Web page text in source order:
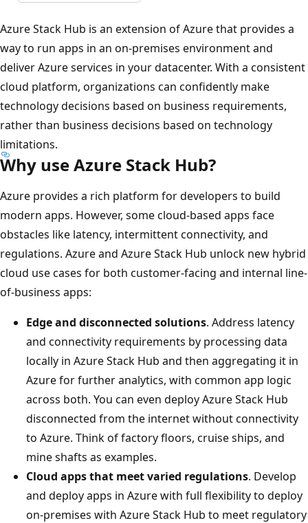
Azure Stack Hub is an extension of Azure that provides a
way to run apps in an on-premises environment and
deliver Azure services in your datacenter. With a consistent
cloud platform, organizations can confidently make
technology decisions based on business requirements,
rather than business decisions based on technology
limitations.
Why use Azure Stack Hub?
Azure provides a rich platform for developers to build
modern apps. However, some cloud-based apps face
obstacles like latency, intermittent connectivity, and
regulations. Azure and Azure Stack Hub unlock new hybrid
cloud use cases for both customer-facing and internal line-
of-business apps:
Edge and disconnected solutions. Address latency
and connectivity requirements by processing data
locally in Azure Stack Hub and then aggregating it in
Azure for further analytics, with common app logic
across both. You can even deploy Azure Stack Hub
disconnected from the internet without connectivity
to Azure. Think of factory floors, cruise ships, and
mine shafts as examples.
Cloud apps that meet varied regulations. Develop
and deploy apps in Azure with full flexibility to deploy
on-premises with Azure Stack Hub to meet regulatory